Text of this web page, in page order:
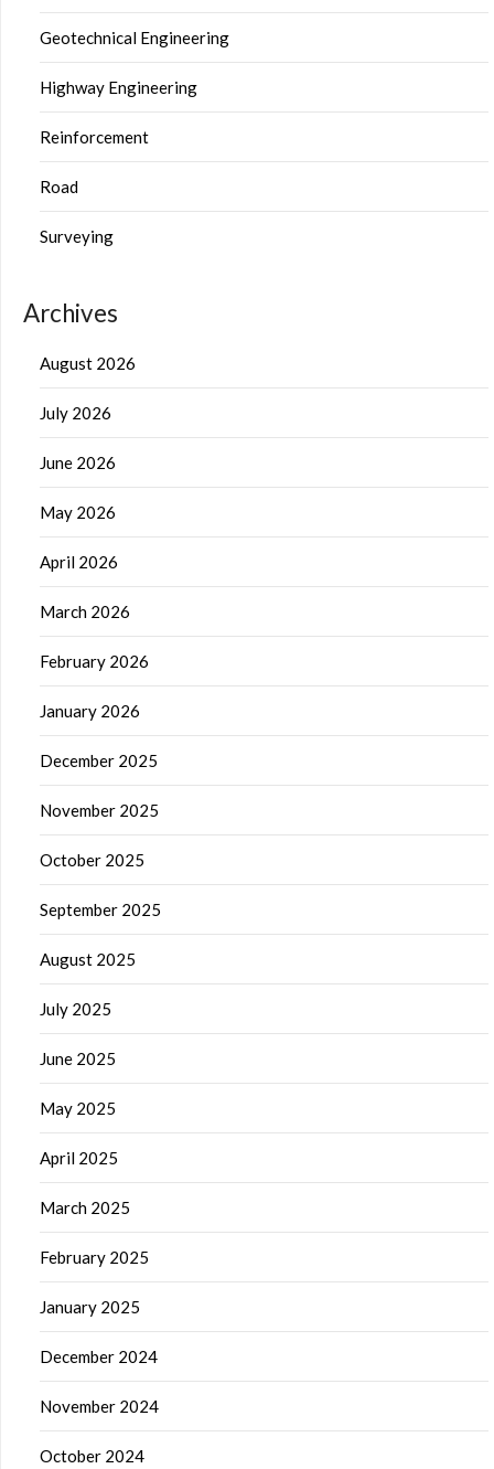
Geotechnical Engineering
Highway Engineering
Reinforcement
Road
Surveying
Archives
August 2026
July 2026
June 2026
May 2026
April 2026
March 2026
February 2026
January 2026
December 2025
November 2025
October 2025
September 2025
August 2025
July 2025
June 2025
May 2025
April 2025
March 2025
February 2025
January 2025
December 2024
November 2024
October 2024